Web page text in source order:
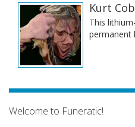
Kurt
This
permanent
Welcome to Funeratic!